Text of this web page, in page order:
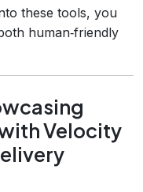
these tools, you
human‑friendly
Velocity